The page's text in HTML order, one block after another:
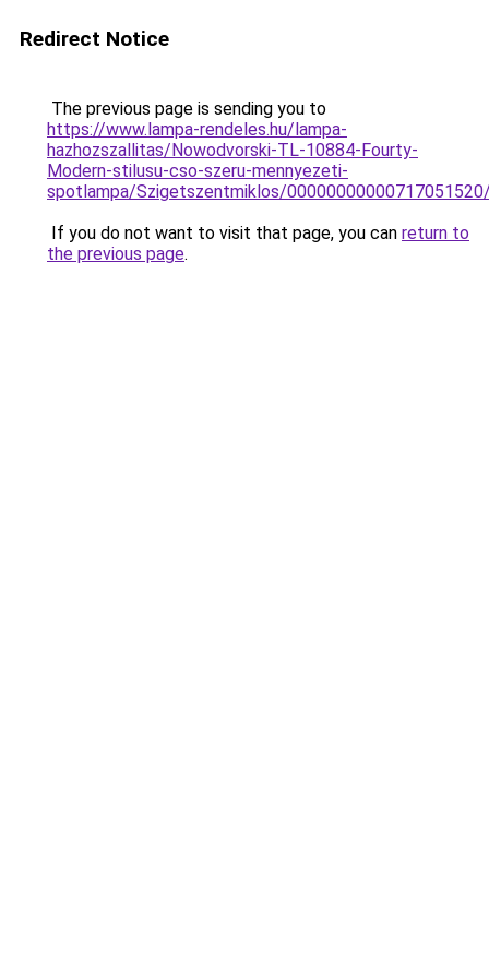
Redirect Notice
The previous page is sending you to
https://www.lampa-rendeles.hu/lampa-
hazhozszallitas/Nowodvorski-TL-10884-Fourty-
Modern-stilusu-cso-szeru-mennyezeti-
spotlampa/Szigetszentmiklos/
If you do not want to visit that page, you can return to
the previous page.